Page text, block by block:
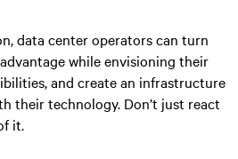
data center operators can turn
while envisioning their
and create an infrastructure
their technology. Don’t just react
it.